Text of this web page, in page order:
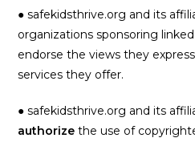
● safekidsthrive.org and its
organizations sponsoring
endorse the views they
services they offer.
● safekidsthrive.org and its
authorizethe use of